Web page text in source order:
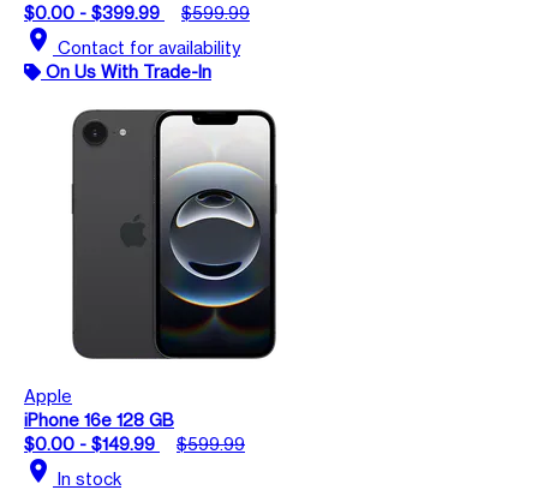
$0.00 - $399.99
$599.99
location_on Contact for availability
On Us With Trade-In
Apple
iPhone 16e 128 GB
$0.00 - $149.99
$599.99
location_on In stock